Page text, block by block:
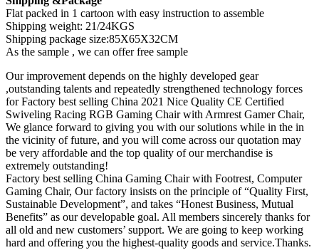
Flat packed in 1 cartoon with easy instruction to assemble
Shipping weight: 21/24KGS
Shipping package size:85X65X32CM
As the sample , we can offer free sample
Our improvement depends on the highly developed gear
,outstanding talents and repeatedly strengthened technology forces
for Factory best selling China 2021 Nice Quality CE Certified
Swiveling Racing RGB Gaming Chair with Armrest Gamer Chair,
We glance forward to giving you with our solutions while in the in
the vicinity of future, and you will come across our quotation may
be very affordable and the top quality of our merchandise is
extremely outstanding!
Factory best selling China Gaming Chair with Footrest, Computer
Gaming Chair, Our factory insists on the principle of “Quality First,
Sustainable Development”, and takes “Honest Business, Mutual
Benefits” as our developable goal. All members sincerely thanks for
all old and new customers’ support. We are going to keep working
hard and offering you the highest-quality goods and service.Thanks.